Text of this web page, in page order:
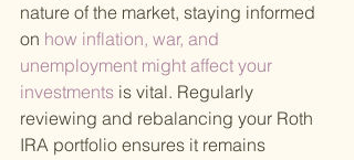
nature of the market, staying informed
on how inflation, war, and
unemployment might affect your
investments is vital. Regularly
reviewing and rebalancing your Roth
IRA portfolio ensures it remains